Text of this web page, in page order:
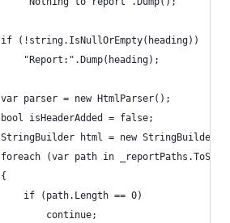
		if (!string.IsNullOrEmpty(heading))
			"Report:".Dump(heading);
		var parser = new HtmlParser();
		bool isHeaderAdded = false;
StringBuilder html = new
foreach (var path in
		{
			if (path.Length == 0)
				continue;